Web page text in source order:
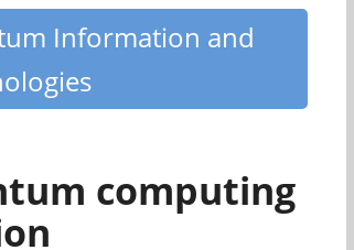
Information and
computing